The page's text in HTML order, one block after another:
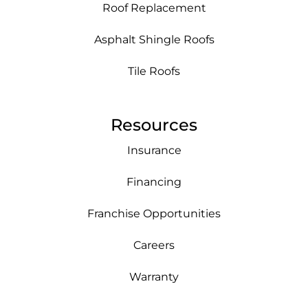
Roof Replacement
Asphalt Shingle Roofs
Tile Roofs
Resources
Insurance
Financing
Franchise Opportunities
Careers
Warranty